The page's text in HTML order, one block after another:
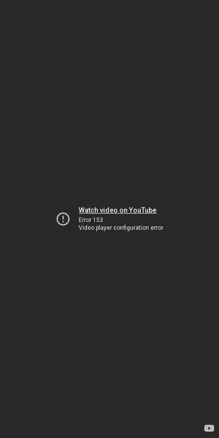
Watch video on YouTube
Error 153
Video player configuration error